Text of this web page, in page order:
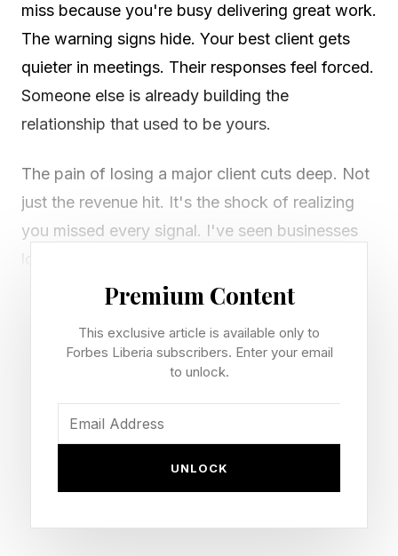
miss because you're busy delivering great work.
The warning signs hide. Your best client gets
quieter in meetings. Their responses feel forced.
Someone else is already building the
relationship that used to be yours.
The pain of losing a major client cuts deep. Not
just the revenue hit. It's the shock of realizing
you missed every signal. I've seen businesses
lose clients they thought were locked in for life.
I've been there too. The patterns repeat across
Smart business owners who spot these signs
blindsided by polite goodbyes.
How to know when your client
is thinking of leaving
Premium Content
This exclusive article is available only to
Forbes Liberia subscribers. Enter your email
to unlock.
UNLOCK